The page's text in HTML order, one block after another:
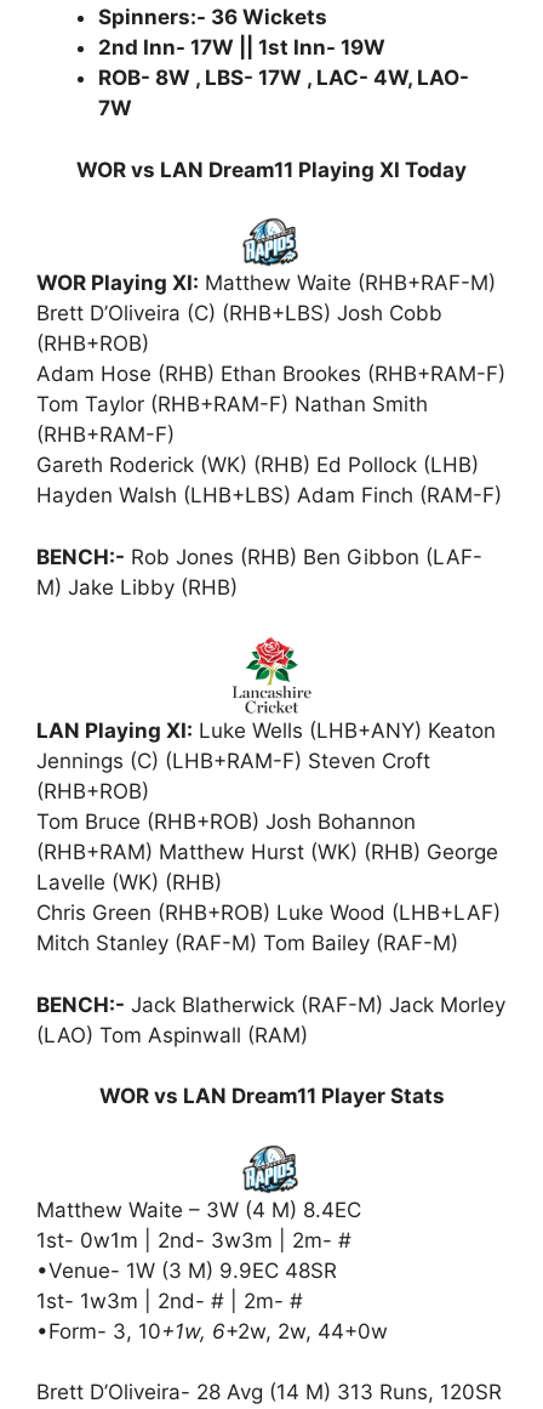
Spinners:- 36 Wickets
2nd Inn- 17W || 1st Inn- 19W
ROB- 8W , LBS- 17W , LAC- 4W, LAO-
7W
WOR vs LAN Dream11 Playing XI Today
WOR Playing XI: Matthew Waite (RHB+RAF-M)
Brett D’Oliveira (C) (RHB+LBS) Josh Cobb
(RHB+ROB)
Adam Hose (RHB) Ethan Brookes (RHB+RAM-F)
Tom Taylor (RHB+RAM-F) Nathan Smith
(RHB+RAM-F)
Gareth Roderick (WK) (RHB) Ed Pollock (LHB)
Hayden Walsh (LHB+LBS) Adam Finch (RAM-F)
BENCH:- Rob Jones (RHB) Ben Gibbon (LAF-
M) Jake Libby (RHB)
LAN Playing XI: Luke Wells (LHB+ANY) Keaton
Jennings (C) (LHB+RAM-F) Steven Croft
(RHB+ROB)
Tom Bruce (RHB+ROB) Josh Bohannon
(RHB+RAM) Matthew Hurst (WK) (RHB) George
Lavelle (WK) (RHB)
Chris Green (RHB+ROB) Luke Wood (LHB+LAF)
Mitch Stanley (RAF-M) Tom Bailey (RAF-M)
BENCH:- Jack Blatherwick (RAF-M) Jack Morley
(LAO) Tom Aspinwall (RAM)
WOR vs LAN Dream11 Player Stats
Matthew Waite – 3W (4 M) 8.4EC
1st- 0w1m | 2nd- 3w3m | 2m- #
•Venue- 1W (3 M) 9.9EC 48SR
1st- 1w3m | 2nd- # | 2m- #
•Form- 3, 10+1w, 6+2w, 2w, 44+0w
Brett D’Oliveira- 28 Avg (14 M) 313 Runs, 120SR